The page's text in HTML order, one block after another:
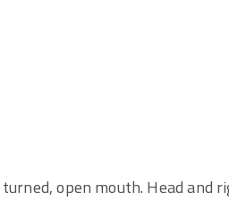
open mouth. Head and